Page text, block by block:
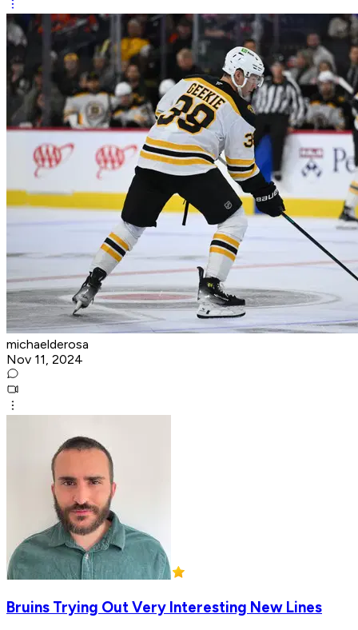
michaelderosa
Nov 11, 2024
Bruins Trying Out Very Interesting New Lines